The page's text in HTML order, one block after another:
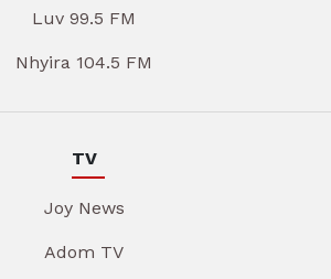
Luv 99.5 FM
Nhyira 104.5 FM
TV
Joy News
Adom TV